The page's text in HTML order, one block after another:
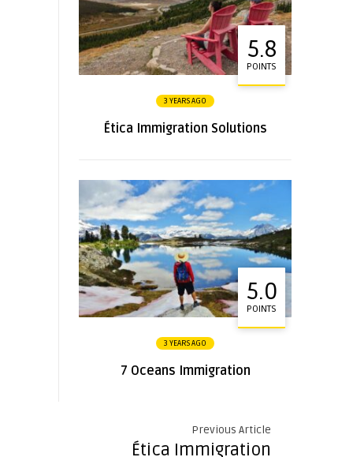
5.8
POINTS
3 YEARS AGO
Ética Immigration Solutions
5.0
POINTS
3 YEARS AGO
7 Oceans Immigration
Previous Article
Ética Immigration